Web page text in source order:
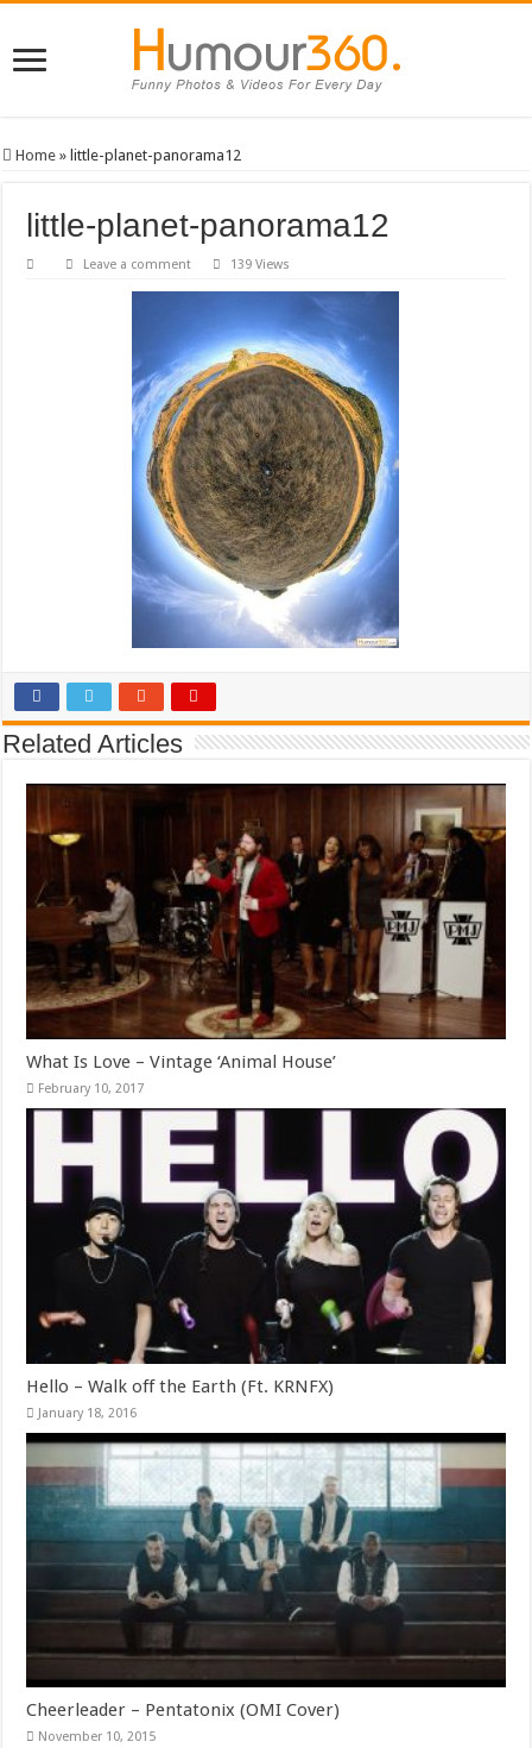
Home » little-planet-panorama12
little-planet-panorama12
Leave a comment 139 Views
Related Articles
What Is Love – Vintage ‘Animal House’
February 10, 2017
Hello – Walk off the Earth (Ft. KRNFX)
January 18, 2016
Cheerleader – Pentatonix (OMI Cover)
November 10, 2015